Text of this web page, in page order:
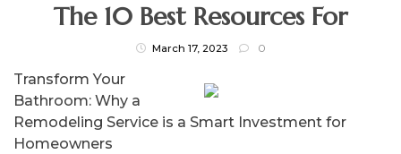
The 10 Best Resources For
March 17, 2023 0
Transform Your
Bathroom: Why a
Remodeling Service is a Smart Investment for
Homeowners